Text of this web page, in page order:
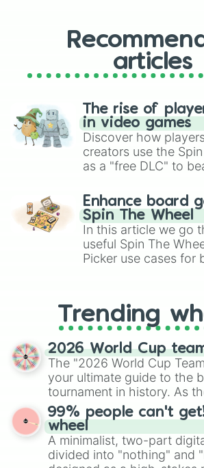
articles
The rise of
in video games
Discover how
creators use the
as a "free DLC" to
challenge runs, and
gameplay in hit titles
Brawl Stars, OSRS,
Enhance board
Spin The Wheel
In this article we go
useful Spin The
Picker use cases for
replacing your long-
spinner, you will find
spinner wheels here.
Trending
2026 World Cup
The "2026 World Cup
your ultimate guide to the
tournament in history. As
prepares for the 2026
wheel features all 48
secured their spots in the
Mexico, and Canada.
99% people can't
wheel
A minimalist, two-part
divided into "nothing" and